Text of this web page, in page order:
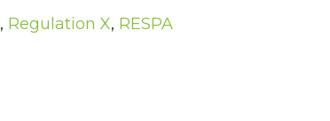
, Regulation X, RESPA